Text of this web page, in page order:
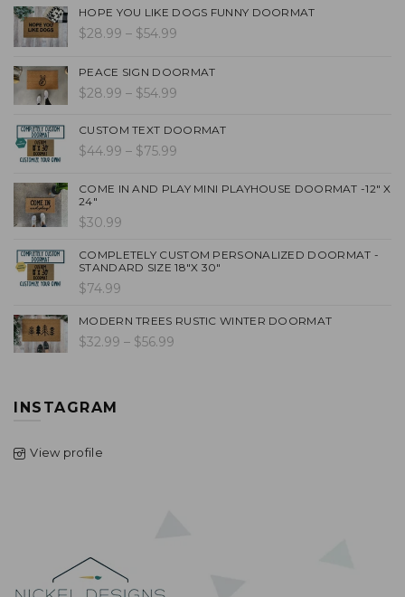
HOPE YOU LIKE DOGS FUNNY DOORMAT
$28.99 – $54.99
PEACE SIGN DOORMAT
$28.99 – $54.99
CUSTOM TEXT DOORMAT
$44.99 – $75.99
COME IN AND PLAY MINI PLAYHOUSE DOORMAT -12" X
24"
$30.99
COMPLETELY CUSTOM PERSONALIZED DOORMAT -
STANDARD SIZE 18"X 30"
$74.99
MODERN TREES RUSTIC WINTER DOORMAT
$32.99 – $56.99
INSTAGRAM
View profile